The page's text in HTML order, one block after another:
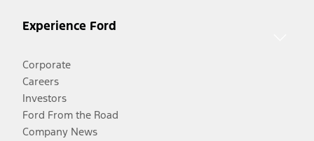
Experience Ford
Corporate
Careers
Investors
Ford From the Road
Company News